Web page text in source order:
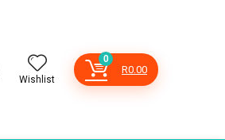
Wishlist
0
R0.00